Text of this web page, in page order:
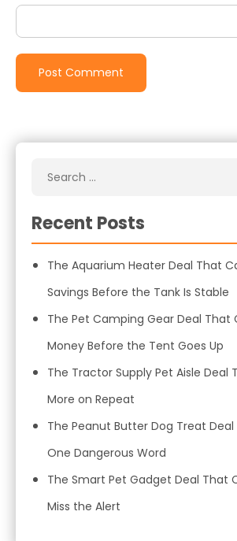
Recent Posts
The Aquarium Heater Deal That
Savings Before the Tank Is Stable
The Pet Camping Gear Deal That
Money Before the Tent Goes Up
The Tractor Supply Pet Aisle Deal
More on Repeat
The Peanut Butter Dog Treat
One Dangerous Word
The Smart Pet Gadget Deal That
Miss the Alert